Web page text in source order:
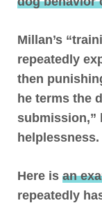
Millan’s
repeatedly
then
he terms the
submission,”
helplessness.
Here is an
repeatedly